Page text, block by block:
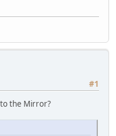
#1
the Mirror?